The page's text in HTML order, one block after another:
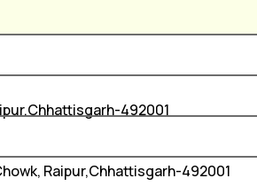
492001
Raipur,Chhattisgarh-492001